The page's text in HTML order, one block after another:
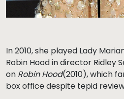
In 2010, she played Lady
Robin Hood in director Ridley
on Robin Hood(2010), which
box office despite tepid